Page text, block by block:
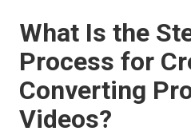
What Is the
Process for
Converting
Videos?